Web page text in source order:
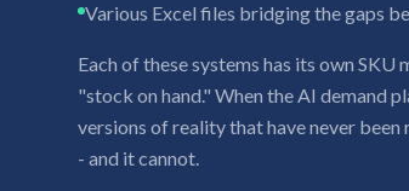
Various Excel files bridging the gaps
Each of these systems has its own
"stock on hand." When the AI demand
versions of reality that have never
- and it cannot.